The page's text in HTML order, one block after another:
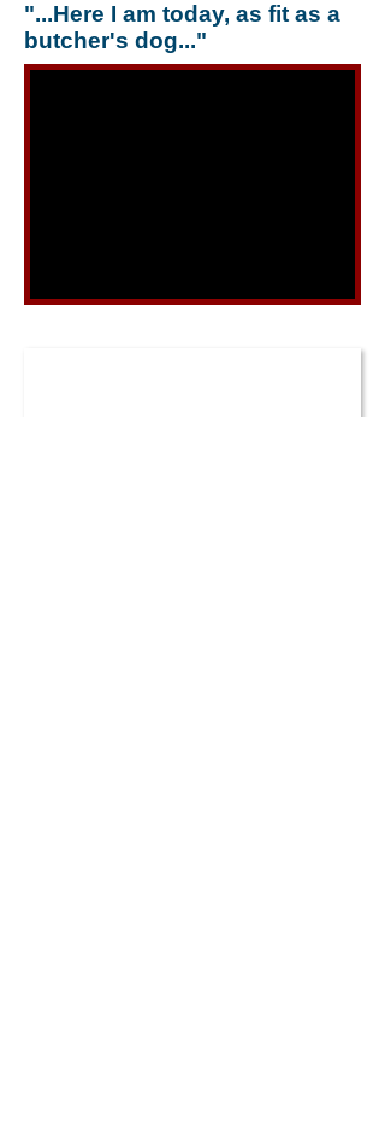
"...Here I am today, as fit as a
butcher's dog..."